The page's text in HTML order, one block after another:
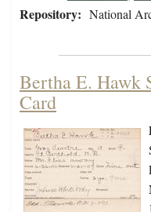
Repository: National
Bertha E. Hawk
Card